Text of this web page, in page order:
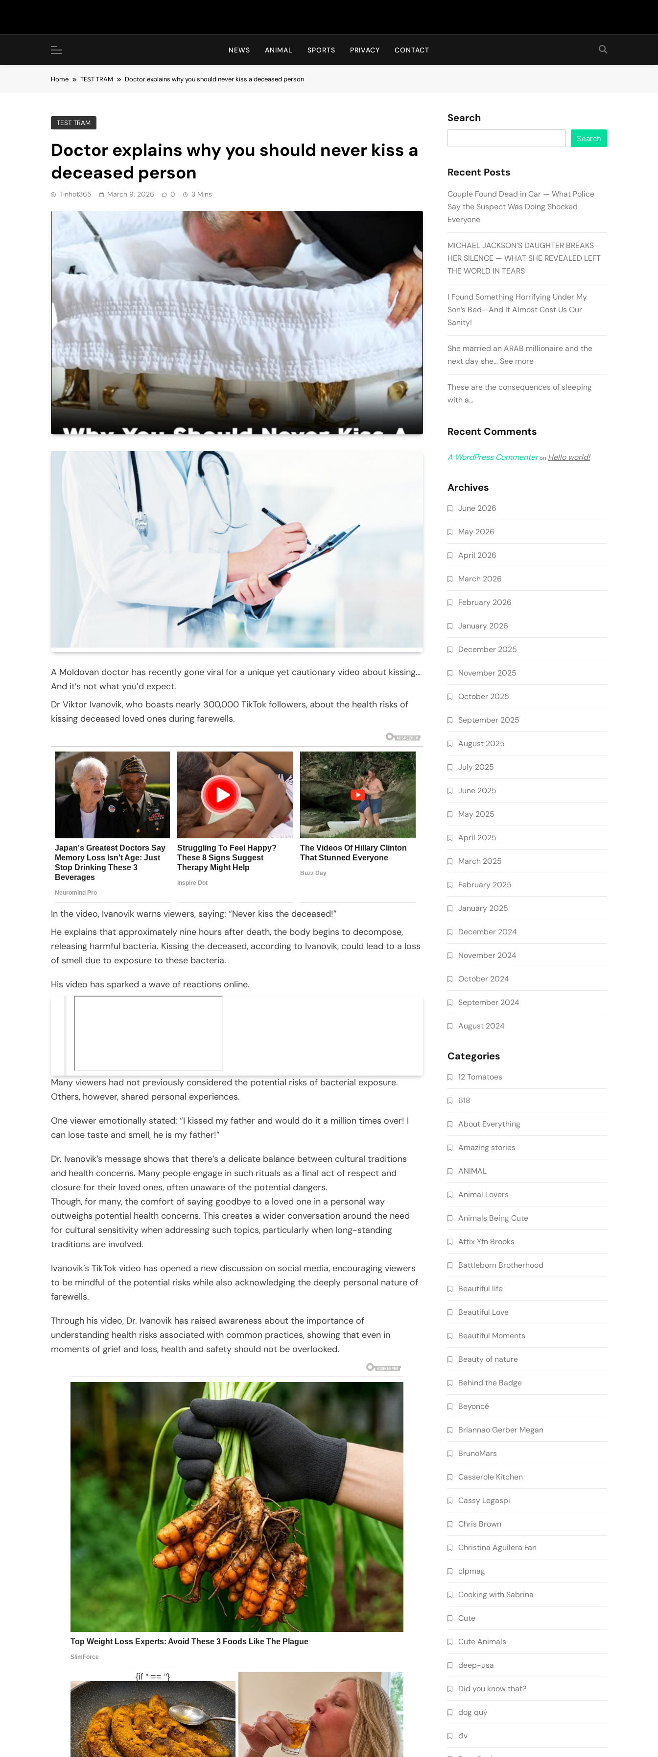
Hot24h
NEWS ANIMAL SPORTS PRIVACY CONTACT
Home TEST TRAM Doctor explains why you should never kiss a deceased person
TEST TRAM
Doctor explains why you should never kiss a
deceased person
Tinhot365 March 9, 2026 0 3 Mins
A Moldovan doctor has recently gone viral for a unique yet cautionary video about kissing…
And it’s not what you’d expect.
Dr Viktor Ivanovik, who boasts nearly 300,000 TikTok followers, about the health risks of
kissing deceased loved ones during farewells.
In the video, Ivanovik warns viewers, saying: “Never kiss the deceased!”
He explains that approximately nine hours after death, the body begins to decompose,
releasing harmful bacteria. Kissing the deceased, according to Ivanovik, could lead to a loss
of smell due to exposure to these bacteria.
His video has sparked a wave of reactions online.
Many viewers had not previously considered the potential risks of bacterial exposure.
Others, however, shared personal experiences.
One viewer emotionally stated: “I kissed my father and would do it a million times over! I
can lose taste and smell, he is my father!”
Dr. Ivanovik’s message shows that there’s a delicate balance between cultural traditions
and health concerns. Many people engage in such rituals as a final act of respect and
closure for their loved ones, often unaware of the potential dangers.
Though, for many, the comfort of saying goodbye to a loved one in a personal way
outweighs potential health concerns. This creates a wider conversation around the need
for cultural sensitivity when addressing such topics, particularly when long-standing
traditions are involved.
Ivanovik’s TikTok video has opened a new discussion on social media, encouraging viewers
to be mindful of the potential risks while also acknowledging the deeply personal nature of
farewells.
Through his video, Dr. Ivanovik has raised awareness about the importance of
understanding health risks associated with common practices, showing that even in
moments of grief and loss, health and safety should not be overlooked.
Search
Search
Recent Posts
Couple Found Dead in Car — What Police
Say the Suspect Was Doing Shocked
Everyone
MICHAEL JACKSON’S DAUGHTER BREAKS
HER SILENCE — WHAT SHE REVEALED LEFT
THE WORLD IN TEARS
I Found Something Horrifying Under My
Son’s Bed—And It Almost Cost Us Our
Sanity!
She married an ARAB millionaire and the
next day she… See more
These are the consequences of sleeping
with a…
Recent Comments
A WordPress Commenteron Hello world!
Archives
June 2026
May 2026
April 2026
March 2026
February 2026
January 2026
December 2025
November 2025
October 2025
September 2025
August 2025
July 2025
June 2025
May 2025
April 2025
March 2025
February 2025
January 2025
December 2024
November 2024
October 2024
September 2024
August 2024
Categories
12 Tomatoes
618
About Everything
Amazing stories
ANIMAL
Animal Lovers
Animals Being Cute
Attix Yfn Brooks
Battleborn Brotherhood
Beautiful life
Beautiful Love
Beautiful Moments
Beauty of nature
Behind the Badge
Beyoncé
Briannao Gerber Megan
BrunoMars
Casserole Kitchen
Cassy Legaspi
Chris Brown
Christina Aguilera Fan
clpmag
Cooking with Sabrina
Cute
Cute Animals
deep-usa
Did you know that?
dog quý
đv